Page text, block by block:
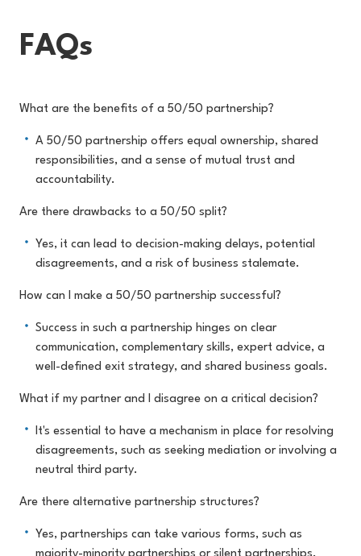
FAQs
What are the benefits of a 50/50 partnership?
A 50/50 partnership offers equal ownership, shared
responsibilities, and a sense of mutual trust and
accountability.
Are there drawbacks to a 50/50 split?
Yes, it can lead to decision-making delays, potential
disagreements, and a risk of business stalemate.
How can I make a 50/50 partnership successful?
Success in such a partnership hinges on clear
communication, complementary skills, expert advice, a
well-defined exit strategy, and shared business goals.
What if my partner and I disagree on a critical decision?
It's essential to have a mechanism in place for resolving
disagreements, such as seeking mediation or involving a
neutral third party.
Are there alternative partnership structures?
Yes, partnerships can take various forms, such as